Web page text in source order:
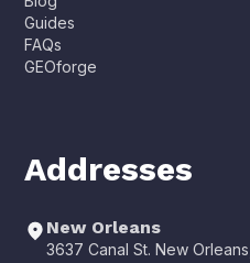
Guides
FAQs
GEOforge
Addresses
New Orleans
3637 Canal St. New